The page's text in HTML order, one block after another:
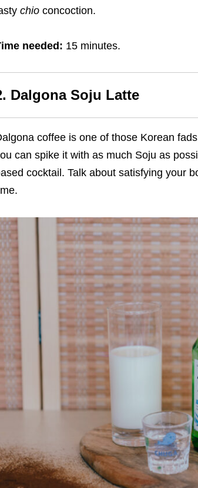
chioconcoction.
needed: 15 minutes.
Dalgona Soju Latte
coffee is one of those Korean
can spike it with as much Soju as
cocktail. Talk about satisfying your